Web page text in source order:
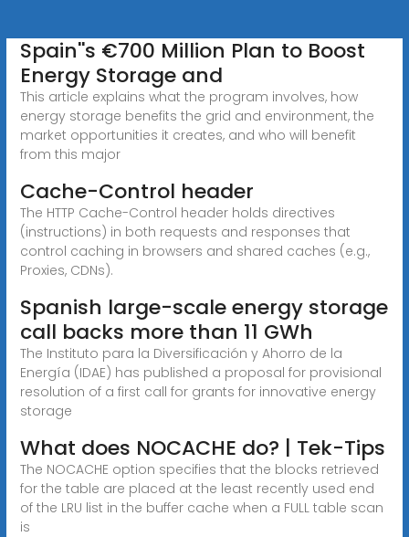
Spain''s €700 Million Plan to Boost
Energy Storage and
This article explains what the program involves, how
energy storage benefits the grid and environment, the
market opportunities it creates, and who will benefit
from this major
Cache-Control header
The HTTP Cache-Control header holds directives
(instructions) in both requests and responses that
control caching in browsers and shared caches (e.g.,
Proxies, CDNs).
Spanish large-scale energy storage
call backs more than 11 GWh
The Instituto para la Diversificación y Ahorro de la
Energía (IDAE) has published a proposal for provisional
resolution of a first call for grants for innovative energy
storage
What does NOCACHE do? | Tek-Tips
The NOCACHE option specifies that the blocks retrieved
for the table are placed at the least recently used end
of the LRU list in the buffer cache when a FULL table scan
is